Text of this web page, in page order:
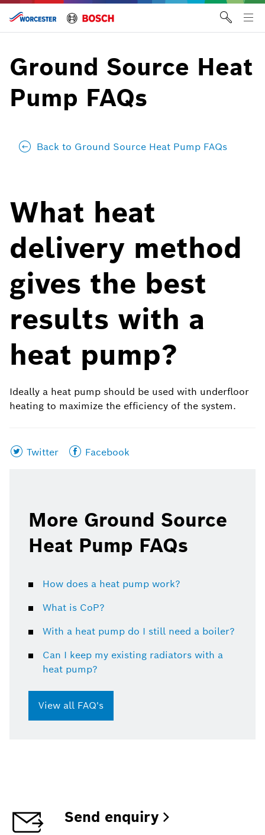
Skip
content
Ground Source Heat
Pump FAQs
Back to Ground Source Heat Pump FAQs
What heat
delivery method
gives the best
results with a
heat pump?
Ideally a heat pump should be used with underfloor
heating to maximize the efficiency of the system.
Share
Twitter
Share
Facebook
More Ground Source
Heat Pump FAQs
How does a heat pump work?
What is CoP?
With a heat pump do I still need a boiler?
Can I keep my existing radiators with a
heat pump?
View all FAQ's
Send enquiry